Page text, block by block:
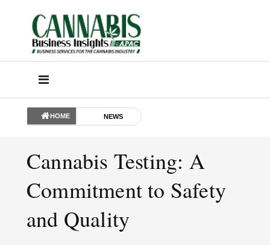
HOME NEWS
Cannabis Testing: A
Commitment to Safety
and Quality